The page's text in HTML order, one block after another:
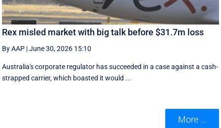
Rex misled market with big talk before $31.7m loss
By AAP |June 30, 2026 15:10
Australia's corporate regulator has succeeded in a case against a cash-
strapped carrier, which boasted it would ...
More ...